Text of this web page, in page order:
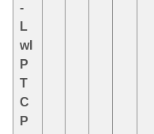
-
L
wI
P
T
C
P